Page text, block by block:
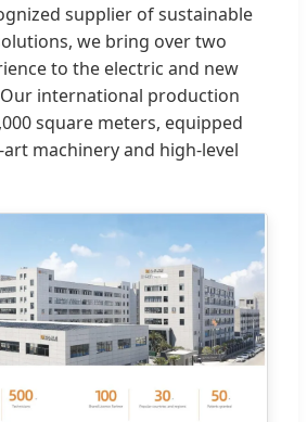
supplier of sustainable
we bring over two
to the electric and new
international production
square meters, equipped
machinery and high-level